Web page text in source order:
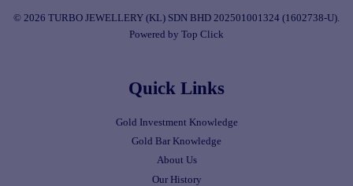
© 2026 TURBO JEWELLERY (KL) SDN BHD 202501001324 (1602738-U).
Powered by Top Click
Quick Links
Gold Investment Knowledge
Gold Bar Knowledge
About Us
Our History